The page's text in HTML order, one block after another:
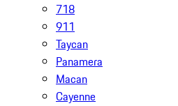
718
911
Taycan
Panamera
Macan
Cayenne